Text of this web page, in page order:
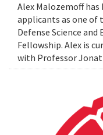
Alex Malozemoff has
applicants as one of
Defense Science and
Fellowship. Alex is
with Professor